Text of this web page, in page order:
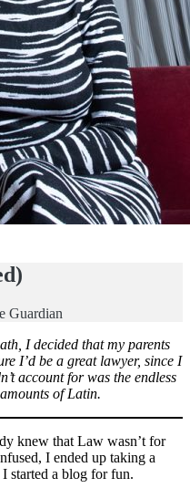
Guardian
I decided that my parents
I’d be a great lawyer, since I
account for was the endless
of Latin.
knew that Law wasn’t for
I ended up taking a
started a blog for fun.